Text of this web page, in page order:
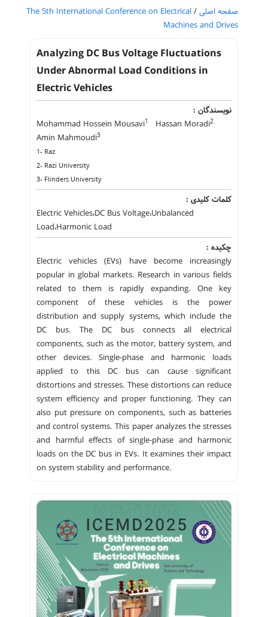
صفحه اصلی /
The 5th International Conference on Electrical
Machines and Drives
Analyzing DC Bus Voltage Fluctuations
Under Abnormal Load Conditions in
Electric Vehicles
نویسندگان :
Mohammad Hossein Mousavi1 Hassan Moradi2
Amin Mahmoudi3
1- Raz
2- Razi University
3- Flinders University
کلمات کلیدی :
Electric Vehicles،DC Bus Voltage،Unbalanced
Load،Harmonic Load
چکیده :
Electric vehicles (EVs) have become increasingly
popular in global markets. Research in various fields
related to them is rapidly expanding. One key
component of these vehicles is the power
distribution and supply systems, which include the
DC bus. The DC bus connects all electrical
components, such as the motor, battery system, and
other devices. Single-phase and harmonic loads
applied to this DC bus can cause significant
distortions and stresses. These distortions can reduce
system efficiency and proper functioning. They can
also put pressure on components, such as batteries
and control systems. This paper analyzes the stresses
and harmful effects of single-phase and harmonic
loads on the DC bus in EVs. It examines their impact
on system stability and performance.